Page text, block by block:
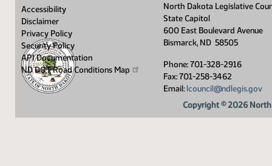
Accessibility
Disclaimer
Privacy Policy
Security Policy
API Documentation
ND DOT Road Conditions Map
North Dakota Legislative
State Capitol
600 East Boulevard Avenue
Bismarck, ND 58505
Phone: 701-328-2916
Fax: 701-258-3462
Email: lcouncil@ndlegis.gov
Copyright © 2026 North